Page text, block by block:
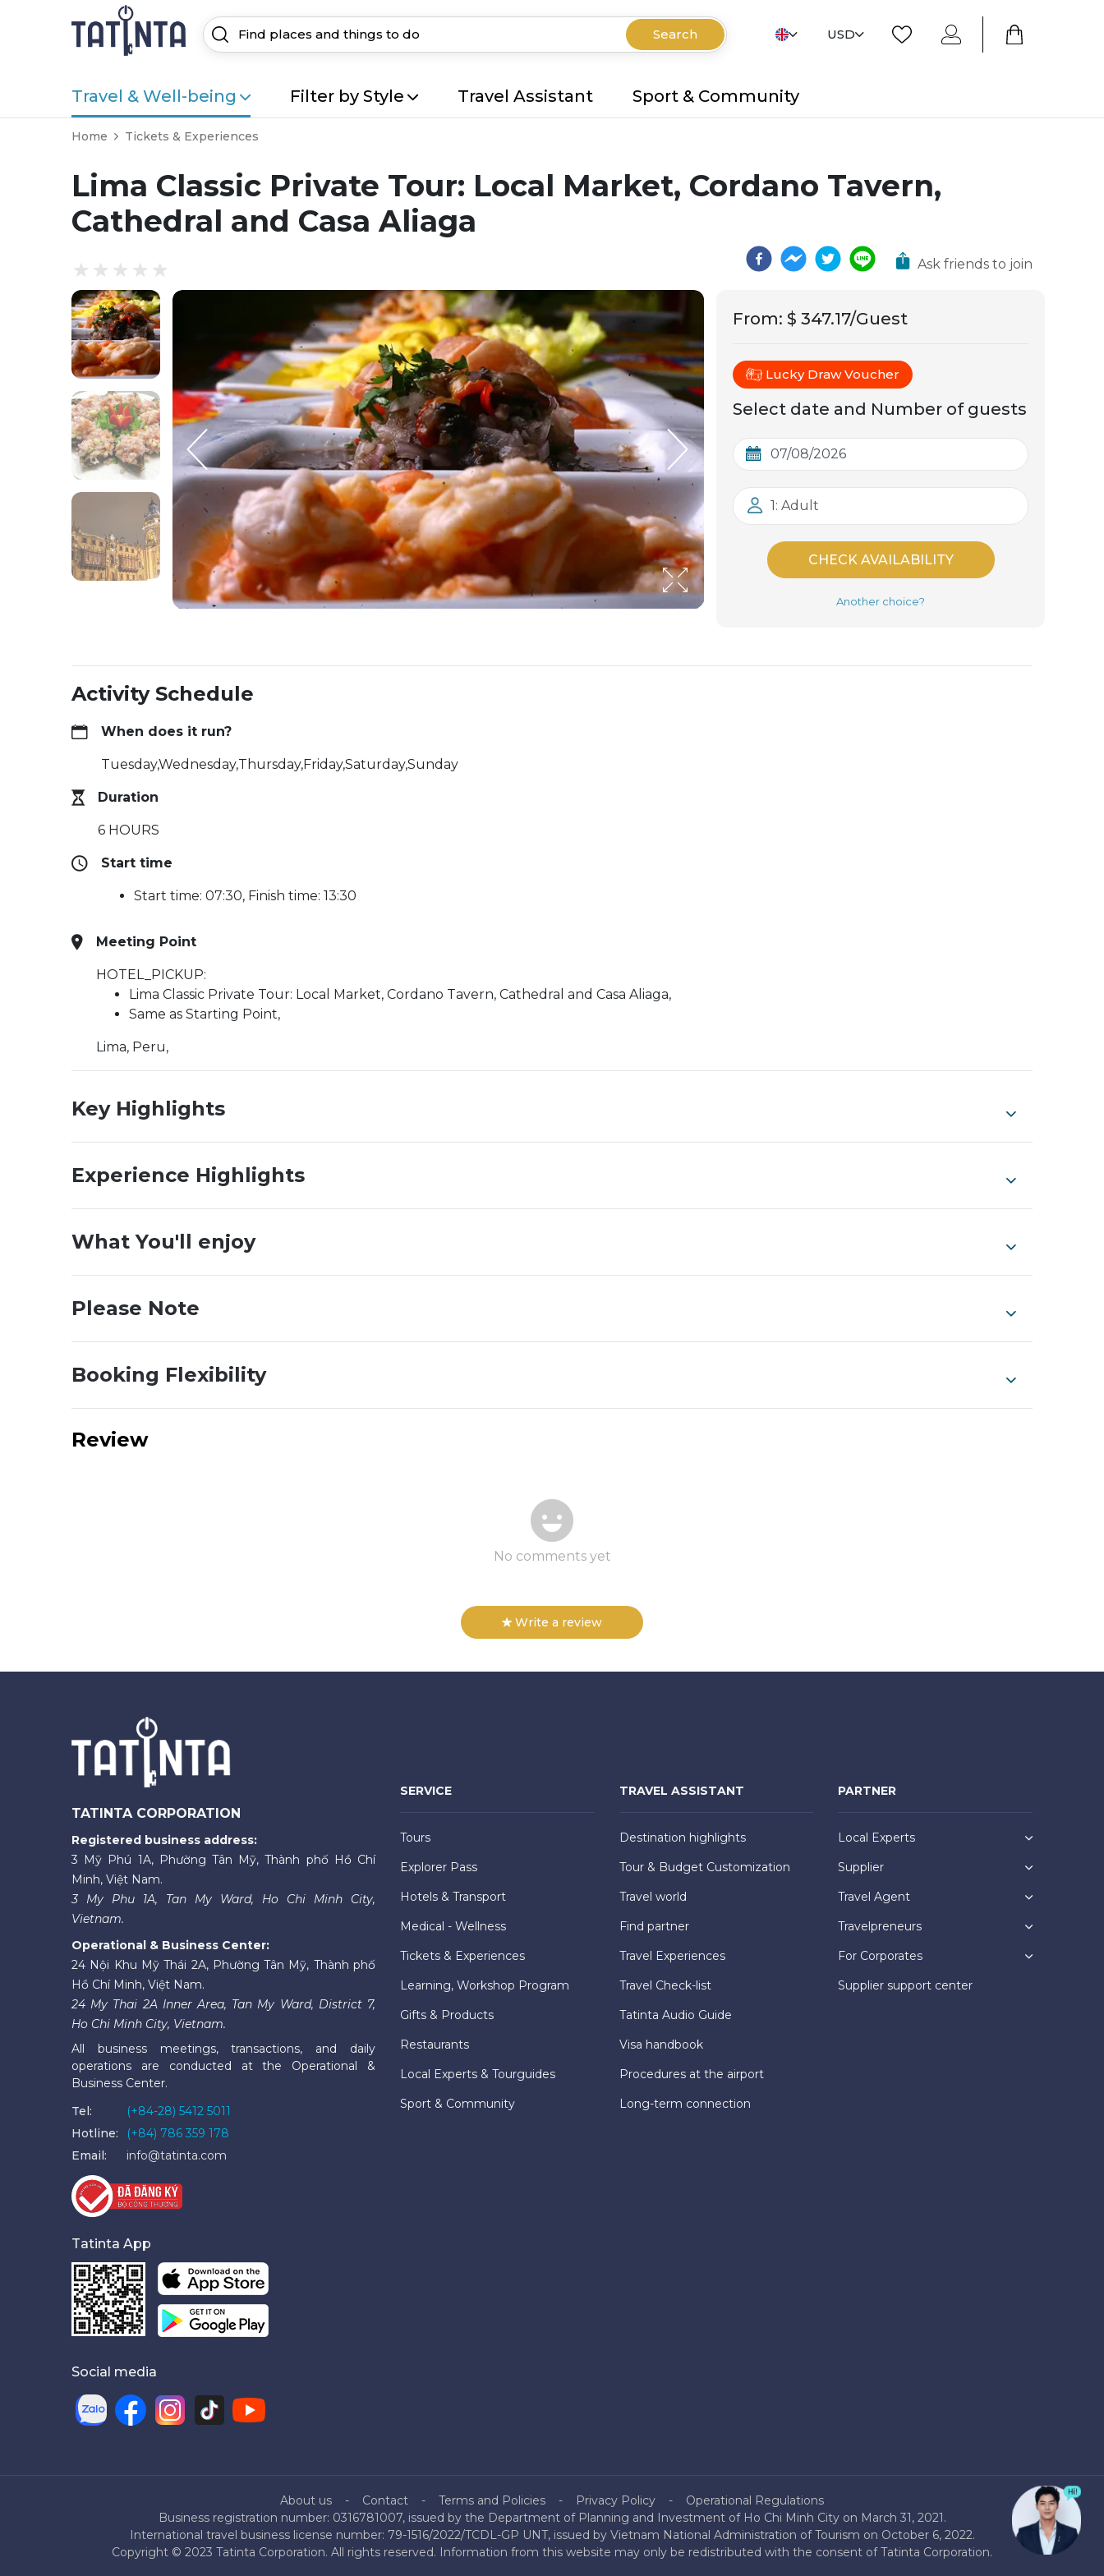
Search USD
Travel & Well-being Filter by Style Travel Assistant Sport & Community
Home Tickets & Experiences
Lima Classic Private Tour: Local Market, Cordano Tavern,
Cathedral and Casa Aliaga
Ask friends to join
From: $ 347.17/Guest
Lucky Draw Voucher
Select date and Number of guests
1: Adult
CHECK AVAILABILITY
Another choice?
Activity Schedule
When does it run?
Tuesday,Wednesday,Thursday,Friday,Saturday,Sunday
Duration
6 HOURS
Start time
Start time: 07:30, Finish time: 13:30
Meeting Point
HOTEL_PICKUP:
Lima Classic Private Tour: Local Market, Cordano Tavern, Cathedral and Casa Aliaga,
Same as Starting Point,
Lima, Peru,
Key Highlights
Experience Highlights
What You'll enjoy
Please Note
Booking Flexibility
Review
No comments yet
Write a review
TATINTA CORPORATION
Registered business address:
3 Mỹ Phú 1A, Phường Tân Mỹ, Thành phố Hồ Chí
Minh, Việt Nam.
3 My Phu 1A, Tan My Ward, Ho Chi Minh City,
Vietnam.
Operational & Business Center:
24 Nội Khu Mỹ Thái 2A, Phường Tân Mỹ, Thành phố
Hồ Chí Minh, Việt Nam.
24 My Thai 2A Inner Area, Tan My Ward, District 7,
Ho Chi Minh City, Vietnam.
All business meetings, transactions, and daily
operations are conducted at the Operational &
Business Center.
Tel:
(+84-28) 5412 5011
Hotline:
(+84) 786 359 178
Email:
info@tatinta.com
Tatinta App
Social media
SERVICE
Tours
Explorer Pass
Hotels & Transport
Medical - Wellness
Tickets & Experiences
Learning, Workshop Program
Gifts & Products
Restaurants
Local Experts & Tourguides
Sport & Community
TRAVEL ASSISTANT
Destination highlights
Tour & Budget Customization
Travel world
Find partner
Travel Experiences
Travel Check-list
Tatinta Audio Guide
Visa handbook
Procedures at the airport
Long-term connection
PARTNER
Local Experts
Supplier
Travel Agent
Travelpreneurs
For Corporates
Supplier support center
About us Contact Terms and Policies Privacy Policy
Operational Regulations
Business registration number: 0316781007, issued by the Department of Planning and Investment of Ho Chi Minh City on March 31, 2021.
International travel business license number: 79-1516/2022/TCDL-GP UNT, issued by Vietnam National Administration of Tourism on October 6, 2022.
Copyright © 2023 Tatinta Corporation. All rights reserved. Information from this website may only be redistributed with the consent of Tatinta Corporation.